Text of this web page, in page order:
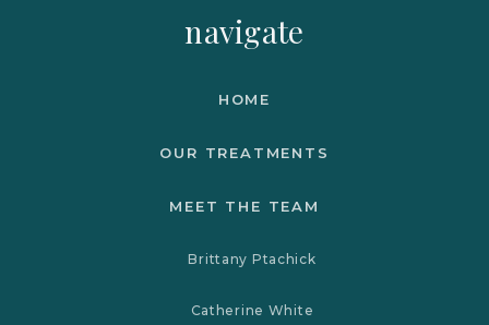
navigate
HOME
OUR TREATMENTS
MEET THE TEAM
Brittany Ptachick
Catherine White